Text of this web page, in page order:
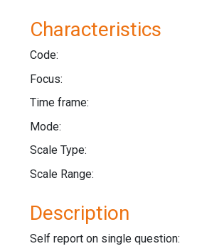
Characteristics
Code:
Focus:
Time frame:
Mode:
Scale Type:
Scale Range:
Description
Self report on single question: